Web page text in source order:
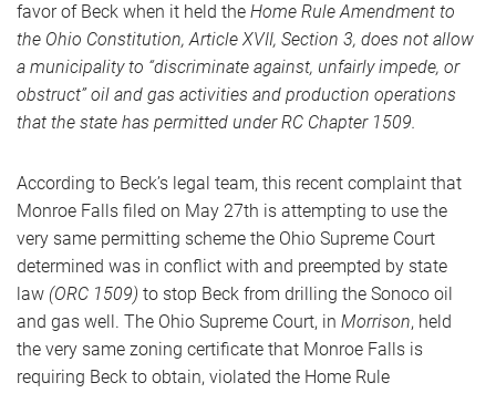
favor of Beck when it held the Home Rule Amendment to
the Ohio Constitution, Article XVII, Section 3, does not allow
a municipality to “discriminate against, unfairly impede, or
obstruct” oil and gas activities and production operations
that the state has permitted under RC Chapter 1509.
According to Beck’s legal team, this recent complaint that
Monroe Falls filed on May 27th is attempting to use the
very same permitting scheme the Ohio Supreme Court
determined was in conflict with and preempted by state
law (ORC 1509) to stop Beck from drilling the Sonoco oil
and gas well. The Ohio Supreme Court, in Morrison, held
the very same zoning certificate that Monroe Falls is
requiring Beck to obtain, violated the Home Rule